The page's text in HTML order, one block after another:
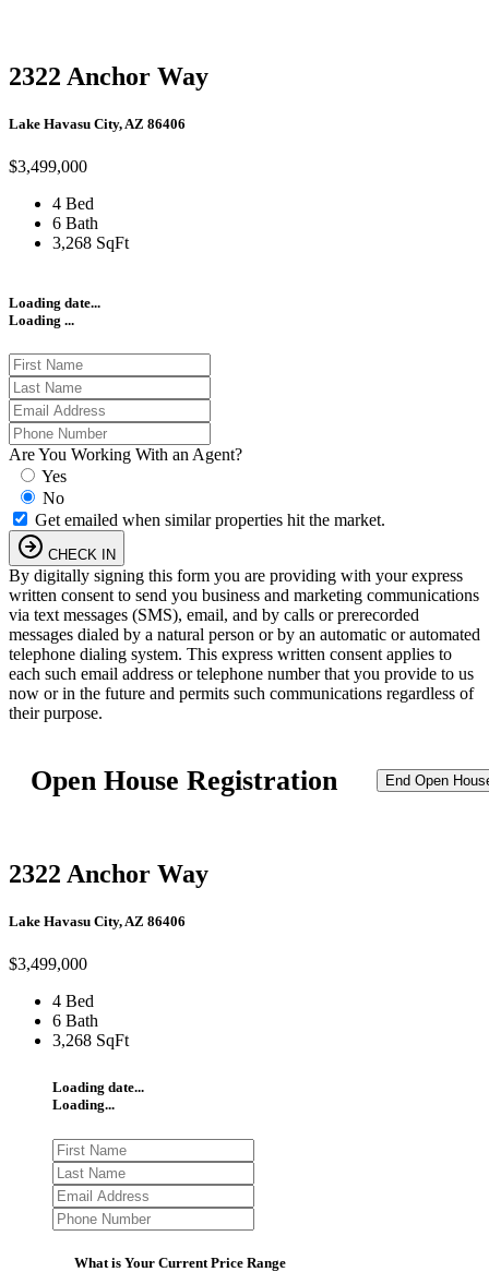
2322 Anchor Way
Lake Havasu City, AZ 86406
$3,499,000
4 Bed
6 Bath
3,268 SqFt
Loading date...
Loading ...
Are You Working With an Agent?
Yes
No
Get emailed when similar properties hit the market.
CHECK IN
By digitally signing this form you are providing with your express
written consent to send you business and marketing communications
via text messages (SMS), email, and by calls or prerecorded
messages dialed by a natural person or by an automatic or automated
telephone dialing system. This express written consent applies to
each such email address or telephone number that you provide to us
now or in the future and permits such communications regardless of
their purpose.
Open House Registration End Open
2322 Anchor Way
Lake Havasu City, AZ 86406
$3,499,000
4 Bed
6 Bath
3,268 SqFt
Loading date...
Loading...
What is Your Current Price Range